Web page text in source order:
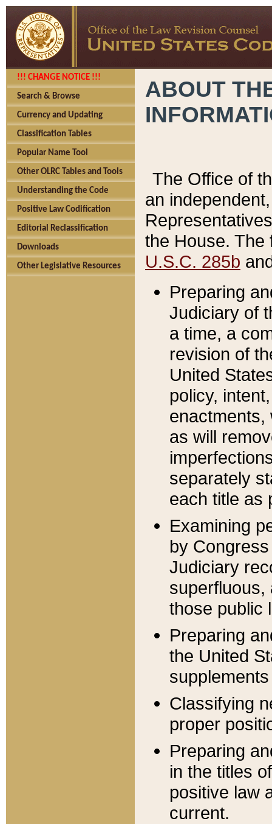
!!! CHANGE NOTICE !!!
Search & Browse
Currency and Updating
Classification Tables
Popular Name Tool
Other OLRC Tables and Tools
Understanding the Code
Positive Law Codification
Editorial Reclassification
Downloads
Other Legislative Resources
ABOUT
The Office of
an
the House.
U.S.C. 285b
Preparing
Judiciary of
a time, a
revision of
United
policy,
enactments,
as will
separately
each title as
Examining
by
Judiciary
superfluous,
those public
Preparing
the United
Classifying
proper
Preparing
in the titles
positive law
current.